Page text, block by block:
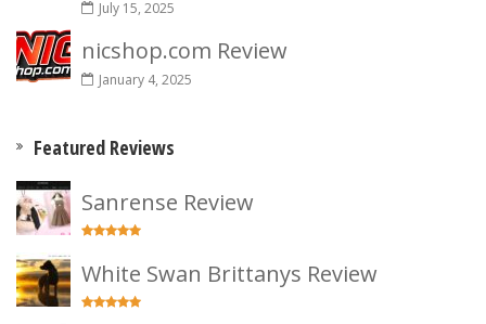
July 15, 2025
nicshop.com Review
January 4, 2025
Featured Reviews
Sanrense Review
White Swan Brittanys Review